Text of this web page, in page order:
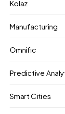
Kolaz
Manufacturing
Omnific
Predictive
Smart Cities